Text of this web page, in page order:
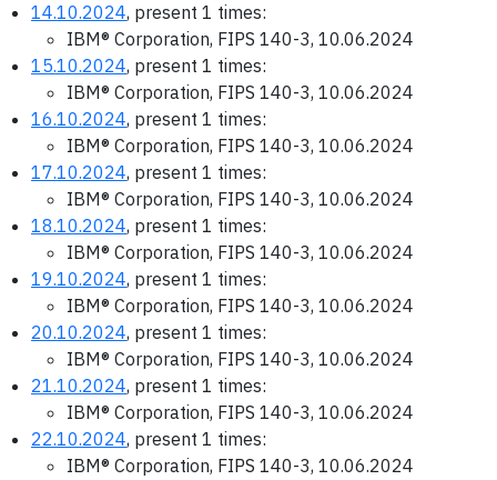
14.10.2024, present 1 times:
IBM® Corporation, FIPS 140-3, 10.06.2024
15.10.2024, present 1 times:
IBM® Corporation, FIPS 140-3, 10.06.2024
16.10.2024, present 1 times:
IBM® Corporation, FIPS 140-3, 10.06.2024
17.10.2024, present 1 times:
IBM® Corporation, FIPS 140-3, 10.06.2024
18.10.2024, present 1 times:
IBM® Corporation, FIPS 140-3, 10.06.2024
19.10.2024, present 1 times:
IBM® Corporation, FIPS 140-3, 10.06.2024
20.10.2024, present 1 times:
IBM® Corporation, FIPS 140-3, 10.06.2024
21.10.2024, present 1 times:
IBM® Corporation, FIPS 140-3, 10.06.2024
22.10.2024, present 1 times:
IBM® Corporation, FIPS 140-3, 10.06.2024